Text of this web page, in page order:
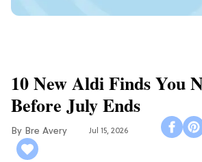
10 New Aldi Finds You
Before July Ends
Bre Avery Jul 15, 2026